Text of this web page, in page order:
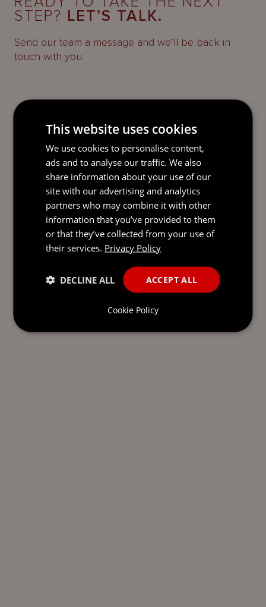
STEP? LET’S TALK.
Send our team a message and we’ll be back in
touch with you.
This website uses cookies
We use cookies to personalise content,
ads and to analyse our traffic. We also
share information about your use of our
site with our advertising and analytics
partners who may combine it with other
information that you’ve provided to them
or that they’ve collected from your use of
their services. Privacy Policy
ACCEPT ALL
DECLINE ALL
Cookie Policy